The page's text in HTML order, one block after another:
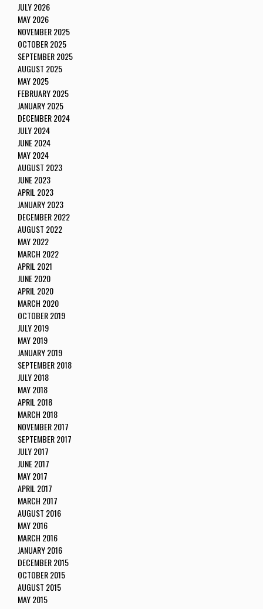
JULY 2026
MAY 2026
NOVEMBER 2025
OCTOBER 2025
SEPTEMBER 2025
AUGUST 2025
MAY 2025
FEBRUARY 2025
JANUARY 2025
DECEMBER 2024
JULY 2024
JUNE 2024
MAY 2024
AUGUST 2023
JUNE 2023
APRIL 2023
JANUARY 2023
DECEMBER 2022
AUGUST 2022
MAY 2022
MARCH 2022
APRIL 2021
JUNE 2020
APRIL 2020
MARCH 2020
OCTOBER 2019
JULY 2019
MAY 2019
JANUARY 2019
SEPTEMBER 2018
JULY 2018
MAY 2018
APRIL 2018
MARCH 2018
NOVEMBER 2017
SEPTEMBER 2017
JULY 2017
JUNE 2017
MAY 2017
APRIL 2017
MARCH 2017
AUGUST 2016
MAY 2016
MARCH 2016
JANUARY 2016
DECEMBER 2015
OCTOBER 2015
AUGUST 2015
MAY 2015